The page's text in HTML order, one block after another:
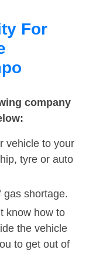
For
company
vehicle to your
tyre or auto
gas shortage.
know how to
the vehicle
to get out of